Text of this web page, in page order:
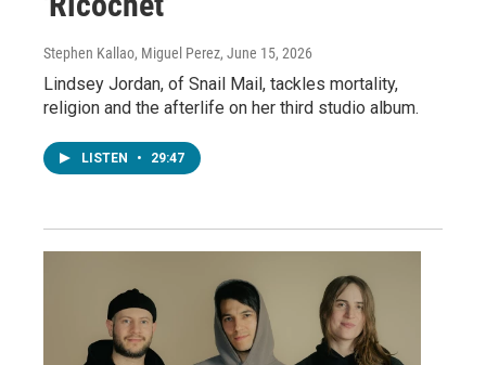
Stephen Kallao, Miguel Perez, June 15, 2026
Lindsey Jordan, of Snail Mail, tackles mortality,
religion and the afterlife on her third studio album.
LISTEN • 29:47